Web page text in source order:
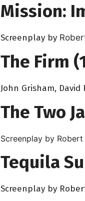
Mission:
Screenplay by
The Firm
John Grisham,
The Two
Screenplay by Robert
Tequila
Screenplay by